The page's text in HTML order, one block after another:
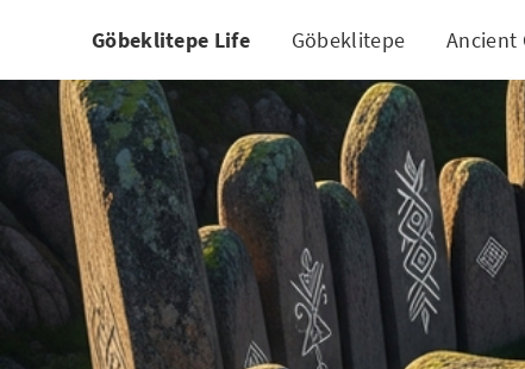
Göbeklitepe Life Göbeklitepe Ancient